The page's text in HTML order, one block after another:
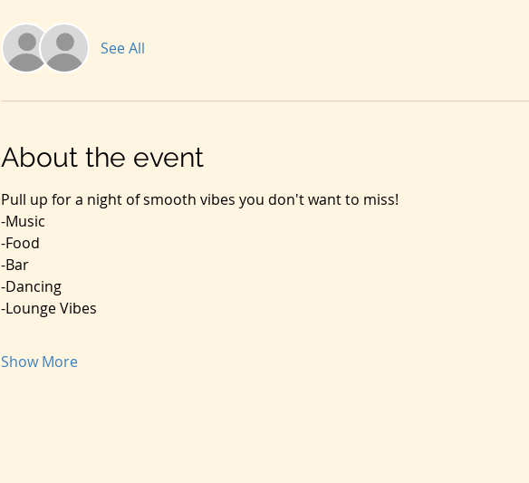
See All
About the event
Pull up for a night of smooth vibes you don't want to miss!
-Music
-Food
-Bar
-Dancing
-Lounge Vibes
Show More